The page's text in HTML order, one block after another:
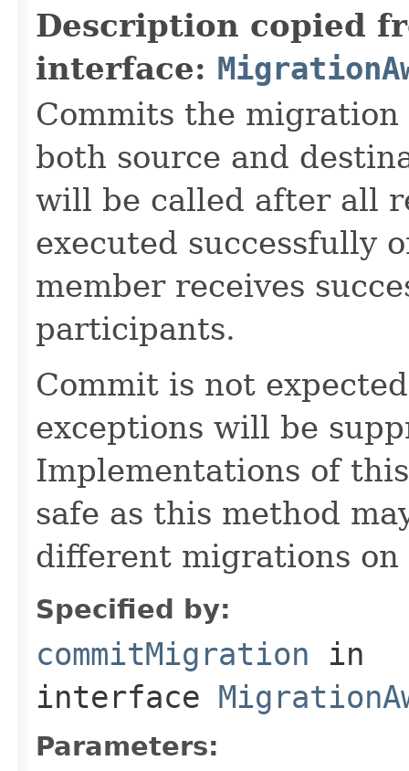
Description copied
interface:
Commits the
both source and
will be called after all
executed successfully
member receives
participants.
Commit is not
exceptions will be
Implementations of
safe as this method
different migrations
Specified by:
commitMigration in
interface
Parameters: